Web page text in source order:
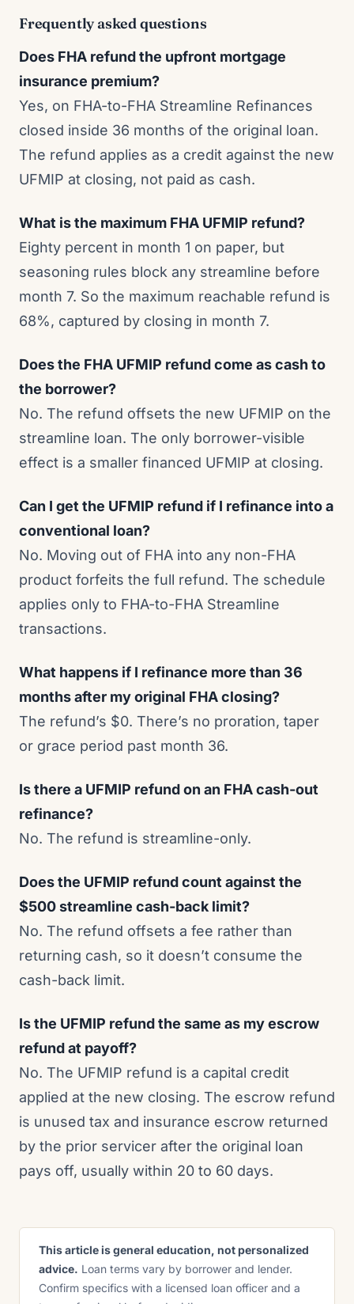
Frequently asked questions
Does FHA refund the upfront mortgage
insurance premium?
Yes, on FHA-to-FHA Streamline Refinances
closed inside 36 months of the original loan.
The refund applies as a credit against the new
UFMIP at closing, not paid as cash.
What is the maximum FHA UFMIP refund?
Eighty percent in month 1 on paper, but
seasoning rules block any streamline before
month 7. So the maximum reachable refund is
68%, captured by closing in month 7.
Does the FHA UFMIP refund come as cash to
the borrower?
No. The refund offsets the new UFMIP on the
streamline loan. The only borrower-visible
effect is a smaller financed UFMIP at closing.
Can I get the UFMIP refund if I refinance into a
conventional loan?
No. Moving out of FHA into any non-FHA
product forfeits the full refund. The schedule
applies only to FHA-to-FHA Streamline
transactions.
What happens if I refinance more than 36
months after my original FHA closing?
The refund’s $0. There’s no proration, taper
or grace period past month 36.
Is there a UFMIP refund on an FHA cash-out
refinance?
No. The refund is streamline-only.
Does the UFMIP refund count against the
$500 streamline cash-back limit?
No. The refund offsets a fee rather than
returning cash, so it doesn’t consume the
cash-back limit.
Is the UFMIP refund the same as my escrow
refund at payoff?
No. The UFMIP refund is a capital credit
applied at the new closing. The escrow refund
is unused tax and insurance escrow returned
by the prior servicer after the original loan
pays off, usually within 20 to 60 days.
This article is general education, not personalized
advice. Loan terms vary by borrower and lender.
Confirm specifics with a licensed loan officer and a